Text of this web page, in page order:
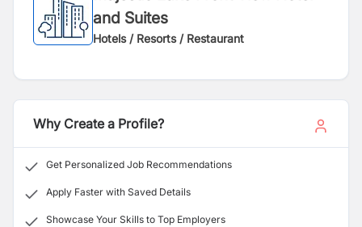
and Suites
Hotels / Resorts / Restaurant
Why Create a Profile?
Get Personalized Job Recommendations
Apply Faster with Saved Details
Showcase Your Skills to Top Employers